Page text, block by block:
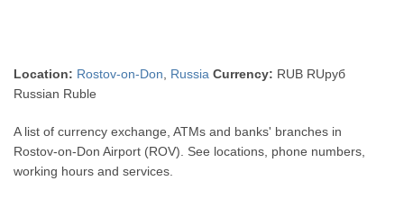
Location: Rostov-on-Don Russia Currency: RUB RUруб
Russian Ruble
A list of currency exchange, ATMs and banks' branches in
Rostov-on-Don Airport (ROV). See locations, phone numbers,
working hours and services.